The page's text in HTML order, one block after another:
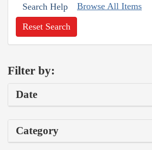
Search Help Browse All Items
Reset Search
Filter by:
Date
Category